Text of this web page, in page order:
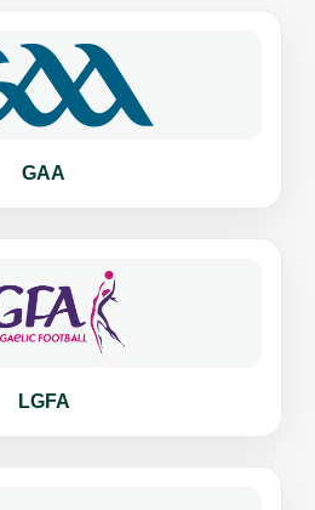
GAA
LGFA